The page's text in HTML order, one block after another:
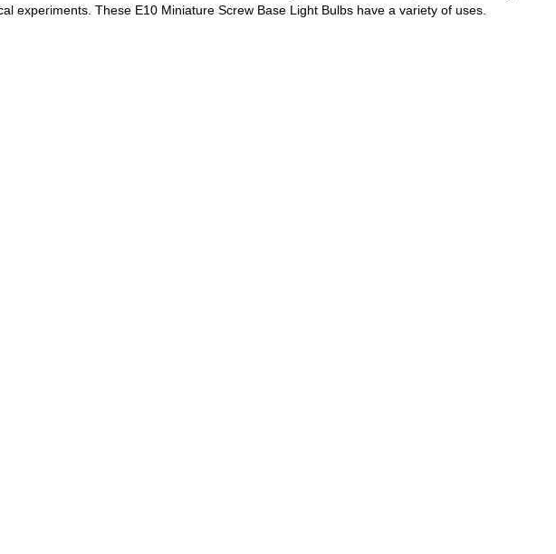
experiments. These E10 Miniature Screw Base Light Bulbs have a variety of uses.